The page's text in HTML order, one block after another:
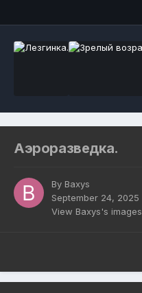
Аэроразведка.
By Baxys
September 24, 2025
View Baxys's images